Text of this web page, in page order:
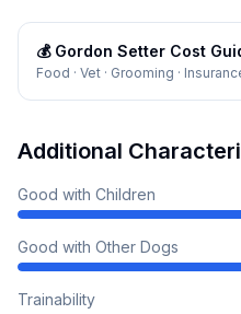
💰 Gordon Setter Cost
Food · Vet · Grooming ·
Additional
Good with Children
Good with Other Dogs
Trainability